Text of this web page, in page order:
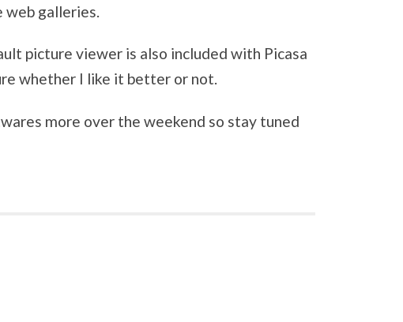
web galleries.
picture viewer is also included with Picasa
whether I like it better or not.
more over the weekend so stay tuned